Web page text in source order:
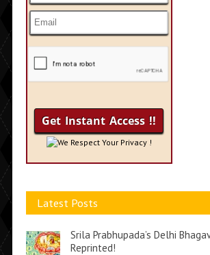
We Respect Your Privacy !
Latest Posts
Srila Prabhupada’s Delhi
Reprinted!